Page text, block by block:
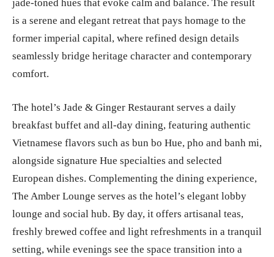
jade-toned hues that evoke calm and balance. The result
is a serene and elegant retreat that pays homage to the
former imperial capital, where refined design details
seamlessly bridge heritage character and contemporary
comfort.
The hotel’s Jade & Ginger Restaurant serves a daily
breakfast buffet and all-day dining, featuring authentic
Vietnamese flavors such as bun bo Hue, pho and banh mi,
alongside signature Hue specialties and selected
European dishes. Complementing the dining experience,
The Amber Lounge serves as the hotel’s elegant lobby
lounge and social hub. By day, it offers artisanal teas,
freshly brewed coffee and light refreshments in a tranquil
setting, while evenings see the space transition into a